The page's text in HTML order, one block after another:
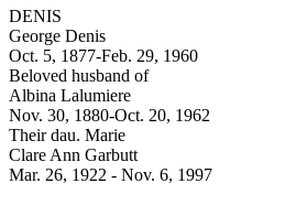
DENIS
George Denis
Oct. 5, 1877-Feb. 29, 1960
Beloved husband of
Albina Lalumiere
Nov. 30, 1880-Oct. 20, 1962
Their dau. Marie
Clare Ann Garbutt
Mar. 26, 1922 - Nov. 6, 1997